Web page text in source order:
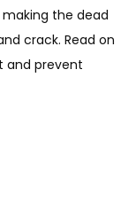
the dead
crack. Read on
and prevent